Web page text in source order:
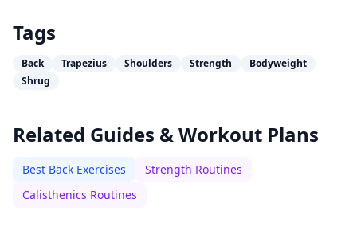
Tags
Back Trapezius Shoulders Strength
Bodyweight
Shrug
Related Guides & Workout Plans
Best Back Exercises
Strength Routines
Calisthenics Routines